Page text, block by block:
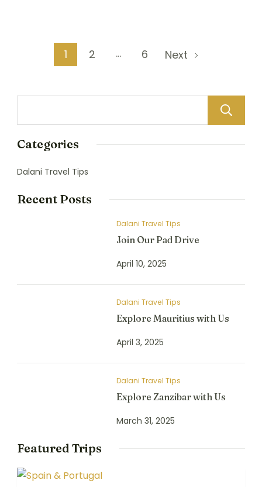
1 2 … 6 Next
Categories
Dalani Travel Tips
Recent Posts
Dalani Travel Tips
Join Our Pad Drive
April 10, 2025
Dalani Travel Tips
Explore Mauritius with Us
April 3, 2025
Dalani Travel Tips
Explore Zanzibar with Us
March 31, 2025
Featured Trips